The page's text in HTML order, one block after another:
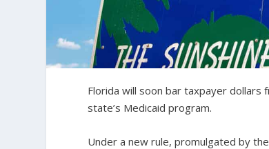
Florida will soon bar taxpayer dollars
state’s Medicaid program.
Under a new rule, promulgated by